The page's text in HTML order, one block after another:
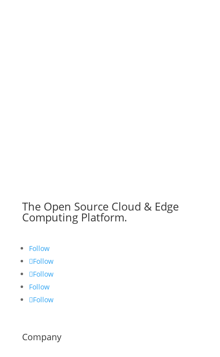
The Open Source Cloud & Edge
Computing Platform.
Follow
Follow
Follow
Follow
Follow
Company